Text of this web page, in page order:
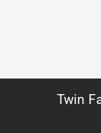
Twin